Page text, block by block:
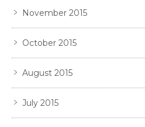
November 2015
October 2015
August 2015
July 2015